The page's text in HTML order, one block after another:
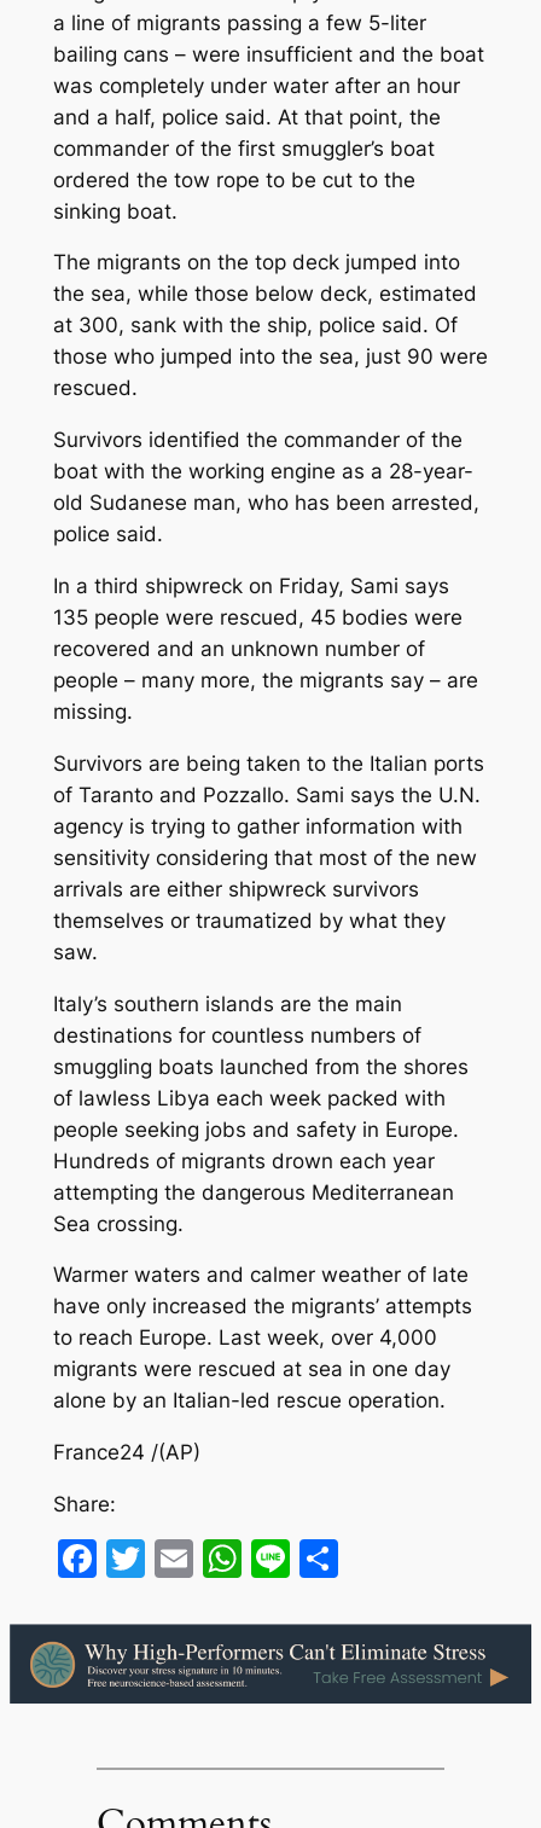
a line of migrants passing a few 5-liter
bailing cans – were insufficient and the boat
was completely under water after an hour
and a half, police said. At that point, the
commander of the first smuggler’s boat
ordered the tow rope to be cut to the
sinking boat.
The migrants on the top deck jumped into
the sea, while those below deck, estimated
at 300, sank with the ship, police said. Of
those who jumped into the sea, just 90 were
rescued.
Survivors identified the commander of the
boat with the working engine as a 28-year-
old Sudanese man, who has been arrested,
police said.
In a third shipwreck on Friday, Sami says
135 people were rescued, 45 bodies were
recovered and an unknown number of
people – many more, the migrants say – are
missing.
Survivors are being taken to the Italian ports
of Taranto and Pozzallo. Sami says the U.N.
agency is trying to gather information with
sensitivity considering that most of the new
arrivals are either shipwreck survivors
themselves or traumatized by what they
saw.
Italy’s southern islands are the main
destinations for countless numbers of
smuggling boats launched from the shores
of lawless Libya each week packed with
people seeking jobs and safety in Europe.
Hundreds of migrants drown each year
attempting the dangerous Mediterranean
Sea crossing.
Warmer waters and calmer weather of late
have only increased the migrants’ attempts
to reach Europe. Last week, over 4,000
migrants were rescued at sea in one day
alone by an Italian-led rescue operation.
France24 /(AP)
Share:
Facebook
Twitter
EmailWhatsApp
LineShare